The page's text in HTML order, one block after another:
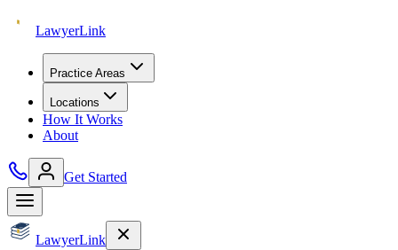
LawyerLink
Practice Areas
Locations
How It Works
About
Get Started
LawyerLink